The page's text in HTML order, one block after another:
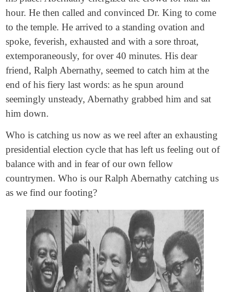
hour. He then called and convinced Dr. King to come
to the temple. He arrived to a standing ovation and
spoke, feverish, exhausted and with a sore throat,
extemporaneously, for over 40 minutes. His dear
friend, Ralph Abernathy, seemed to catch him at the
end of his fiery last words: as he spun around
seemingly unsteady, Abernathy grabbed him and sat
him down.
Who is catching us now as we reel after an exhausting
presidential election cycle that has left us feeling out of
balance with and in fear of our own fellow
countrymen. Who is our Ralph Abernathy catching us
as we find our footing?